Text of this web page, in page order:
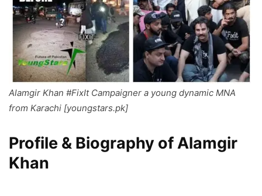
Alamgir Khan #FixIt Campaigner a young dynamic MNA
from Karachi [youngstars.pk]
Profile & Biography of Alamgir
Khan